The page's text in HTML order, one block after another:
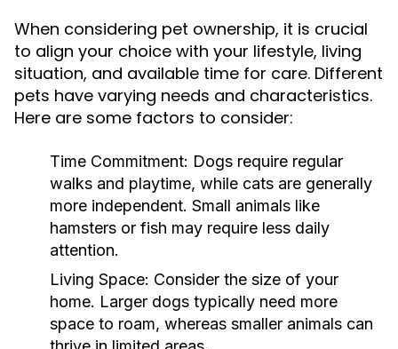
When considering pet ownership, it is crucial
to align your choice with your lifestyle, living
situation, and available time for care. Different
pets have varying needs and characteristics.
Here are some factors to consider:
Time Commitment: Dogs require regular
walks and playtime, while cats are generally
more independent. Small animals like
hamsters or fish may require less daily
attention.
Living Space: Consider the size of your
home. Larger dogs typically need more
space to roam, whereas smaller animals can